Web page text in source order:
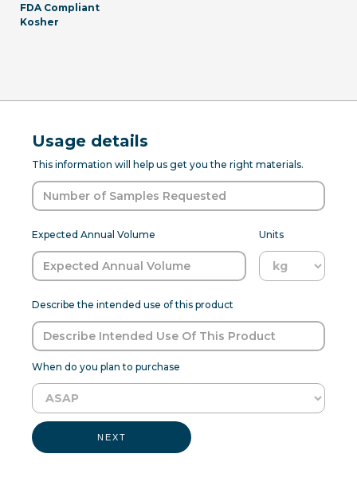
FDA Compliant
Kosher
Usage details
This information will help us get you the right materials.
Expected Annual Volume Units
Describe the intended use of this product
When do you plan to purchase
NEXT